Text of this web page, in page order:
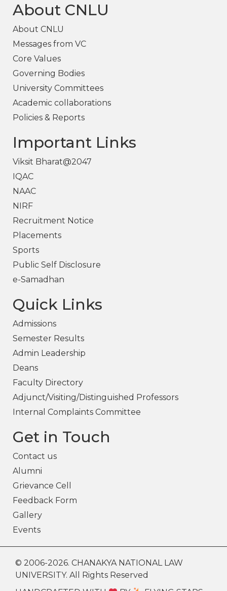
About CNLU
About CNLU
Messages from VC
Core Values
Governing Bodies
University Committees
Academic collaborations
Policies & Reports
Important Links
Viksit Bharat@2047
IQAC
NAAC
NIRF
Recruitment Notice
Placements
Sports
Public Self Disclosure
e-Samadhan
Quick Links
Admissions
Semester Results
Admin Leadership
Deans
Faculty Directory
Adjunct/Visiting/Distinguished Professors
Internal Complaints Committee
Get in Touch
Contact us
Alumni
Grievance Cell
Feedback Form
Gallery
Events
© 2006-2026. CHANAKYA NATIONAL LAW
UNIVERSITY. All Rights Reserved